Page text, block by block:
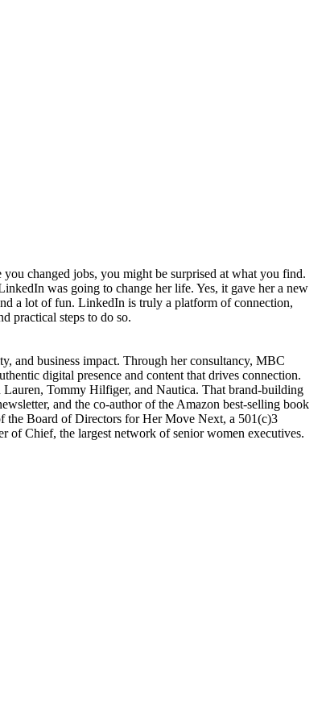
changed jobs, you might be surprised at what you find.
was going to change her life. Yes, it gave her a new
a lot of fun. LinkedIn is truly a platform of connection,
practical steps to do so.
and business impact. Through her consultancy, MBC
digital presence and content that drives connection.
Tommy Hilfiger, and Nautica. That brand-building
and the co-author of the Amazon best-selling book
the Board of Directors for Her Move Next, a 501(c)3
of Chief, the largest network of senior women executives.